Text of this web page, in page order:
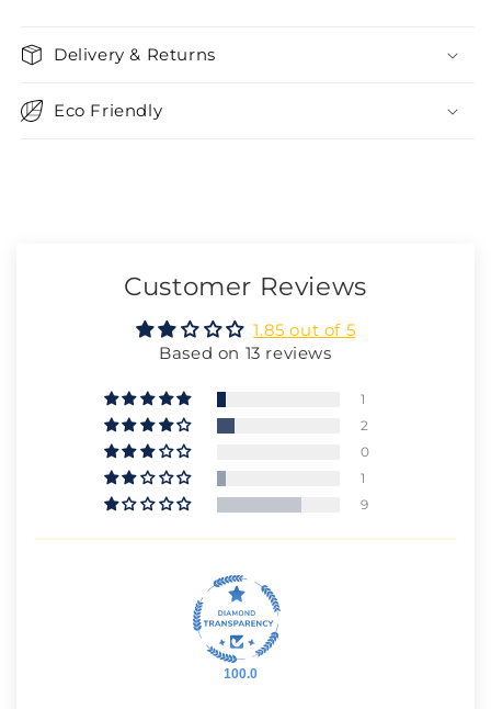
Delivery & Returns
Eco Friendly
Customer Reviews
1.85 out of 5
Based on 13 reviews
1
2
0
1
9
100.0